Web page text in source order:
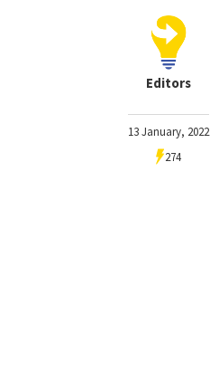
Editors
13 January, 2022
274